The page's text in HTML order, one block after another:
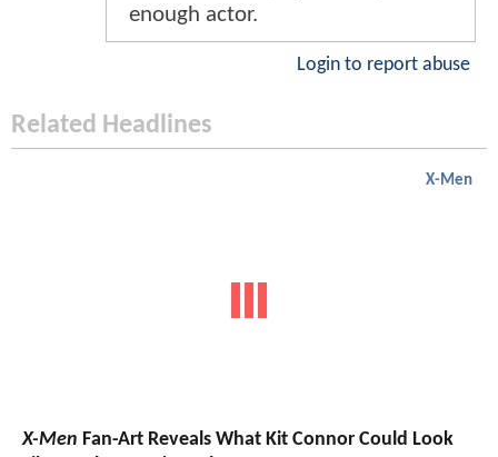
enough actor.
Login to report abuse
Related Headlines
X-Men
X-Men Fan-Art Reveals What Kit Connor Could Look